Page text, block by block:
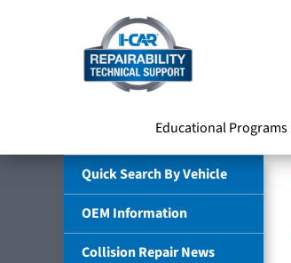
Educational Programs
Quick Search By Vehicle
OEM Information
Collision Repair News